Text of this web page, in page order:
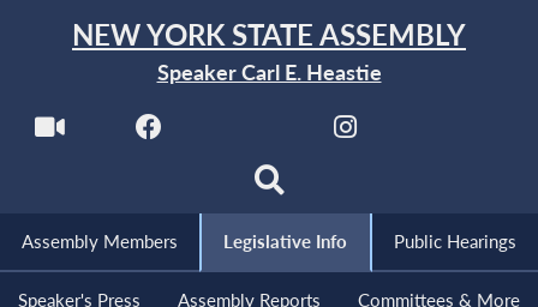
NEW YORK STATE ASSEMBLY
Speaker Carl E. Heastie
Assembly Members Legislative Info Public Hearings
Speaker's Press Assembly Reports Committees & More